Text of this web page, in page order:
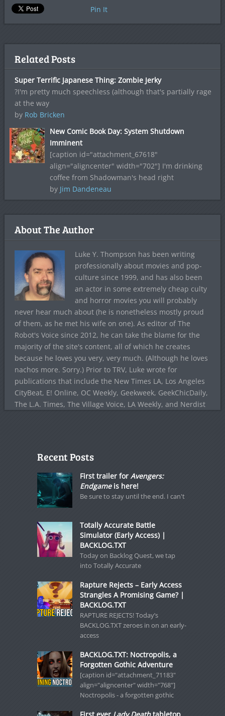
Pin It
Related Posts
Super Terrific Japanese Thing: Zombie Jerky
?I'm pretty much speechless (although that's partially rage
at the way
by Rob Bricken
New Comic Book Day: System Shutdown
Imminent
[caption id="attachment_67618"
align="aligncenter" width="702"] I'm drinking
coffee from Shadowman's head right
by Jim Dandeneau
About The Author
Luke Y. Thompson has been writing
professionally about movies and pop-
culture since 1999, and has also been
an actor in some extremely cheap culty
and horror movies you will probably
never hear much about (he is nonetheless mostly proud
of them, as he met his wife on one). As editor of The
Robot's Voice since 2012, he can take the blame for the
majority of the site's content, all of which he creates
because he loves you very, very much. (Although he loves
nachos more. Sorry.) Prior to TRV, Luke wrote for
publications that include the New Times LA, Los Angeles
CityBeat, E! Online, OC Weekly, Geekweek, GeekChicDaily,
The L.A. Times, The Village Voice, LA Weekly, and Nerdist
Recent Posts
First trailer for Avengers:
Endgameis here!
Be sure to stay until the end. I can't
Totally Accurate Battle
Simulator (Early Access) |
BACKLOG.TXT
Today on Backlog Quest, we tap
into Totally Accurate
Rapture Rejects – Early Access
Strangles A Promising Game? |
BACKLOG.TXT
RAPTURE REJECTS! Today’s
BACKLOG.TXT zeroes in on an early-
access
BACKLOG.TXT: Noctropolis, a
Forgotten Gothic Adventure
[caption id="attachment_71183"
align="aligncenter" width="768"]
Noctropolis - a forgotten gothic